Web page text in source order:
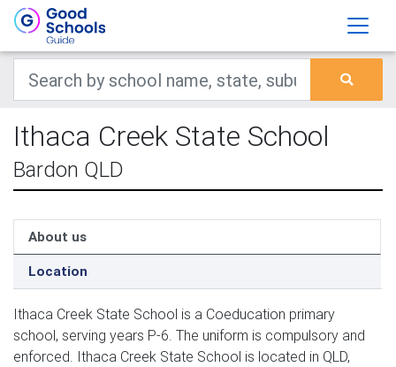
Ithaca Creek State School
Bardon QLD
About us
Location
Ithaca Creek State School is a Coeducation primary
school, serving years P-6. The uniform is compulsory and
enforced. Ithaca Creek State School is located in QLD,